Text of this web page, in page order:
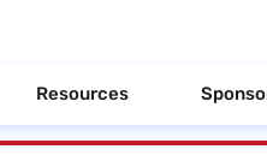
Resources